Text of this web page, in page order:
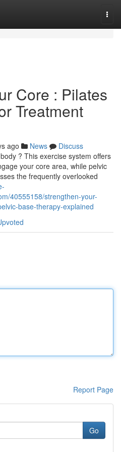
Core : Pilates
Treatment
ago News
Discuss
? This exercise system offers
your core area, while pelvic
the frequently overlooked
40555158/strengthen-your-
base-therapy-explained
Report Page
Go